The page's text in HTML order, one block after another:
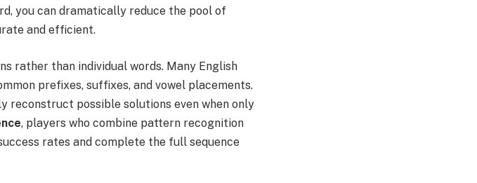
you can dramatically reduce the pool of
and efficient.
rather than individual words. Many English
prefixes, suffixes, and vowel placements.
reconstruct possible solutions even when only
, players who combine pattern recognition
rates and complete the full sequence